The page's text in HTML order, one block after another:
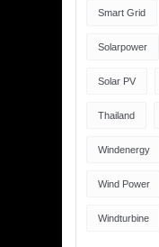
Smart Grid
Solarpower
Solar PV
Thailand
Windenergy
Wind Power
Windturbine